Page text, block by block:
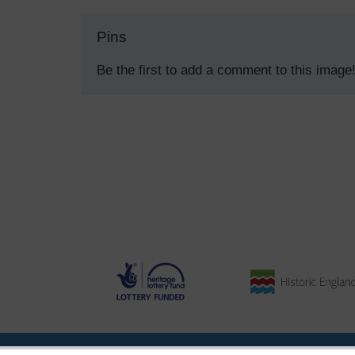
Pins
Be the first to add a comment to this image!